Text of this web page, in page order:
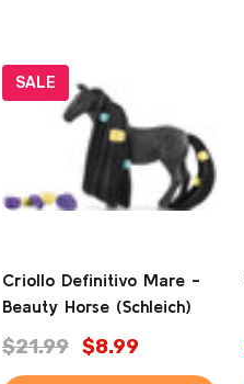
SALE
Criollo Definitivo Mare -
Beauty Horse (Schleich)
$21.99 $8.99